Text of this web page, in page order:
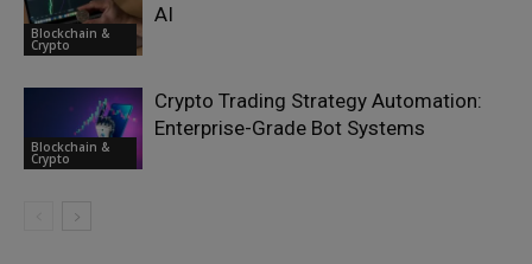
Blockchain &
Crypto
AI
Blockchain &
Crypto
Crypto Trading Strategy Automation:
Enterprise-Grade Bot Systems